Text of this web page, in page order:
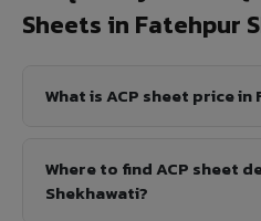
Sheets in Fatehpur
What is ACP sheet price
Where to find ACP sheet
Shekhawati?